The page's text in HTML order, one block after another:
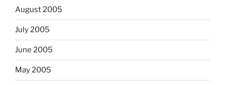
August 2005
July 2005
June 2005
May 2005